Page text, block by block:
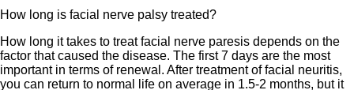
How long is facial nerve palsy treated?
How long it takes to treat facial nerve paresis depends on the
factor that caused the disease. The first 7 days are the most
important in terms of renewal. After treatment of facial neuritis,
you can return to normal life on average in 1.5-2 months, but it